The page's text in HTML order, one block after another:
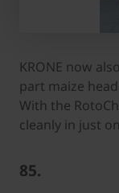
KRONE now
part maize
With the
cleanly in just
85.